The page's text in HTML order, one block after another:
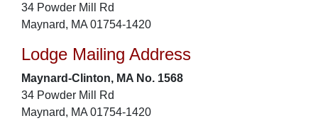
34 Powder Mill Rd
Maynard, MA 01754-1420
Lodge Mailing Address
Maynard-Clinton, MA No. 1568
34 Powder Mill Rd
Maynard, MA 01754-1420